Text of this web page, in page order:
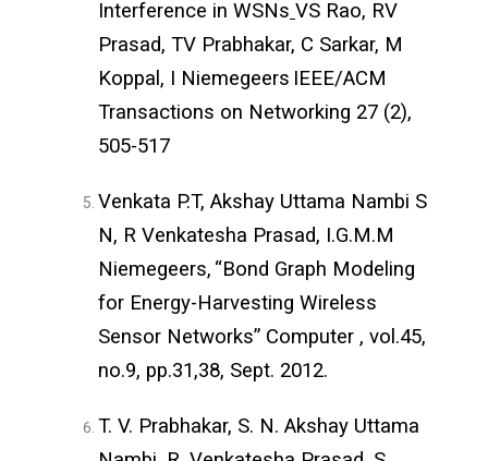
Interference in WSNs VS Rao, RV
Prasad, TV Prabhakar, C Sarkar, M
Koppal, I Niemegeers IEEE/ACM
Transactions on Networking 27 (2),
505-517
Venkata P.T, Akshay Uttama Nambi S
N, R Venkatesha Prasad, I.G.M.M
Niemegeers, “Bond Graph Modeling
for Energy-Harvesting Wireless
Sensor Networks” Computer , vol.45,
no.9, pp.31,38, Sept. 2012.
T. V. Prabhakar, S. N. Akshay Uttama